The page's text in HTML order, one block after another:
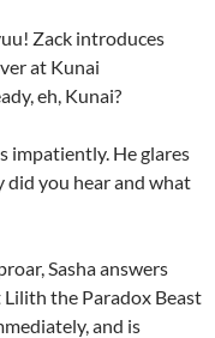
Zack introduces
at Kunai
eh, Kunai?
impatiently. He glares
did you hear and what
Sasha answers
the Paradox Beast
and is